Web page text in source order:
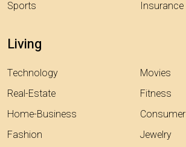
Sports
Insurance
Living
Technology
Real-Estate
Home-Business
Fashion
Movies
Fitness
Consumer
Jewelry